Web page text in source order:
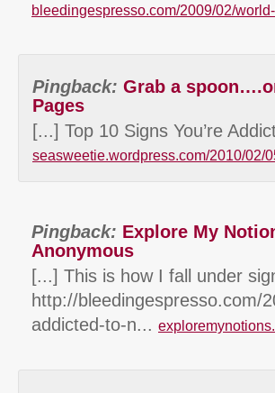
bleedingespresso.com/2009/02/
Pingback: Grab a
Pages
[...] Top 10 Signs You’re
seasweetie.wordpress.com/2010/02/
Pingback: Explore My
Anonymous
[...] This is how I fall under
http://bleedingespresso.com/
addicted-to-n...